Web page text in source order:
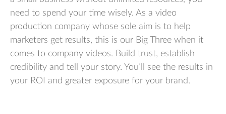
need to spend your time wisely. As a video
production company whose sole aim is to help
marketers get results, this is our Big Three when it
comes to company videos. Build trust, establish
credibility and tell your story. You’ll see the results in
your ROI and greater exposure for your brand.